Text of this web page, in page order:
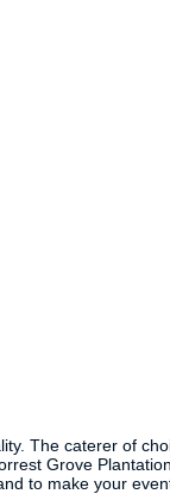
The caterer of
Grove
to make your